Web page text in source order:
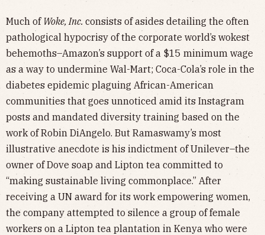
Much of Woke, Inc. consists of asides detailing the often
pathological hypocrisy of the corporate world’s wokest
behemoths–Amazon’s support of a $15 minimum wage
as a way to undermine Wal-Mart; Coca-Cola’s role in the
diabetes epidemic plaguing African-American
communities that goes unnoticed amid its Instagram
posts and mandated diversity training based on the
work of Robin DiAngelo. But Ramaswamy’s most
illustrative anecdote is his indictment of Unilever–the
owner of Dove soap and Lipton tea committed to
“making sustainable living commonplace.” After
receiving a UN award for its work empowering women,
the company attempted to silence a group of female
workers on a Lipton tea plantation in Kenya who were